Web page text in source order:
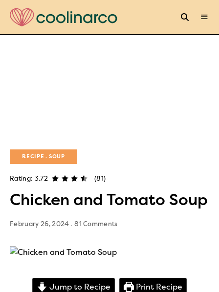
RECIPE SOUP
Rating: 3.72 (81)
Chicken and Tomato Soup
February 26, 2024 81 Comments
Jump to Recipe Print Recipe